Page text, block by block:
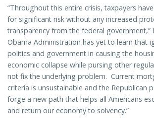
“Throughout this entire crisis, taxpayers
for significant risk without any increased
transparency from the federal government,”
Obama Administration has yet to learn that
politics and government in causing the
economic collapse while pursing other
not fix the underlying problem. Current
criteria is unsustainable and the Republican
forge a new path that helps all Americans
and return our economy to solvency.”